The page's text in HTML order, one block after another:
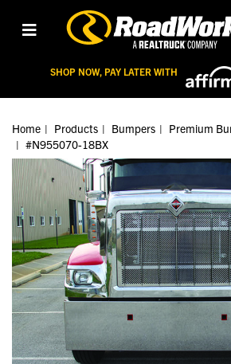
SHOP NOW, PAY LATER WITH
Home Products Bumpers
Premium
#N955070-18BX